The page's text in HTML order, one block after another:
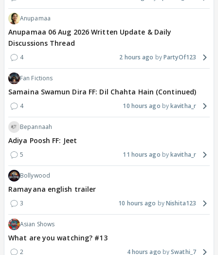
Anupamaa
Anupamaa 06 Aug 2026 Written Update & Daily
Discussions Thread
4 2 hours ago PartyOf123
Fan Fictions
Samaina Swamun Dira FF: Dil Chahta Hain (Continued)
4 10 hours ago kavitha_r
Bepannaah
Adiya Poosh FF: Jeet
5 11 hours ago kavitha_r
Bollywood
Ramayana english trailer
3 10 hours ago Nishita123
Asian Shows
What are you watching? #13
2 4 hours ago Swathi_7